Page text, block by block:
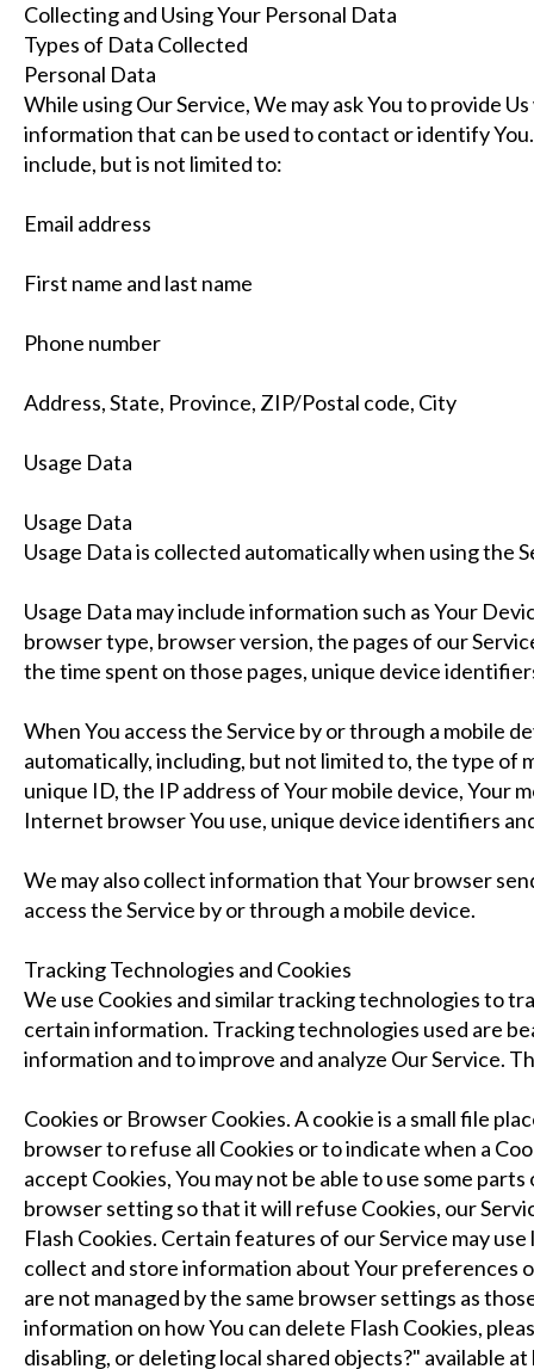
Collecting and Using Your Personal Data
Types of Data Collected
Personal Data
While using Our Service, We may ask You to provide
information that can be used to contact or identify
include, but is not limited to:
Email address
First name and last name
Phone number
Address, State, Province, ZIP/Postal code, City
Usage Data
Usage Data
Usage Data is collected automatically when using the
Usage Data may include information such as Your
browser type, browser version, the pages of our
the time spent on those pages, unique device
When You access the Service by or through a mobile
automatically, including, but not limited to, the type of
unique ID, the IP address of Your mobile device, Your
Internet browser You use, unique device identifiers
We may also collect information that Your browser
access the Service by or through a mobile device.
Tracking Technologies and Cookies
We use Cookies and similar tracking technologies to
certain information. Tracking technologies used are
information and to improve and analyze Our Service.
Cookies or Browser Cookies. A cookie is a small file
browser to refuse all Cookies or to indicate when a
accept Cookies, You may not be able to use some
browser setting so that it will refuse Cookies, our
Flash Cookies. Certain features of our Service may
collect and store information about Your preferences
are not managed by the same browser settings as
information on how You can delete Flash Cookies,
disabling, or deleting local shared objects?" available